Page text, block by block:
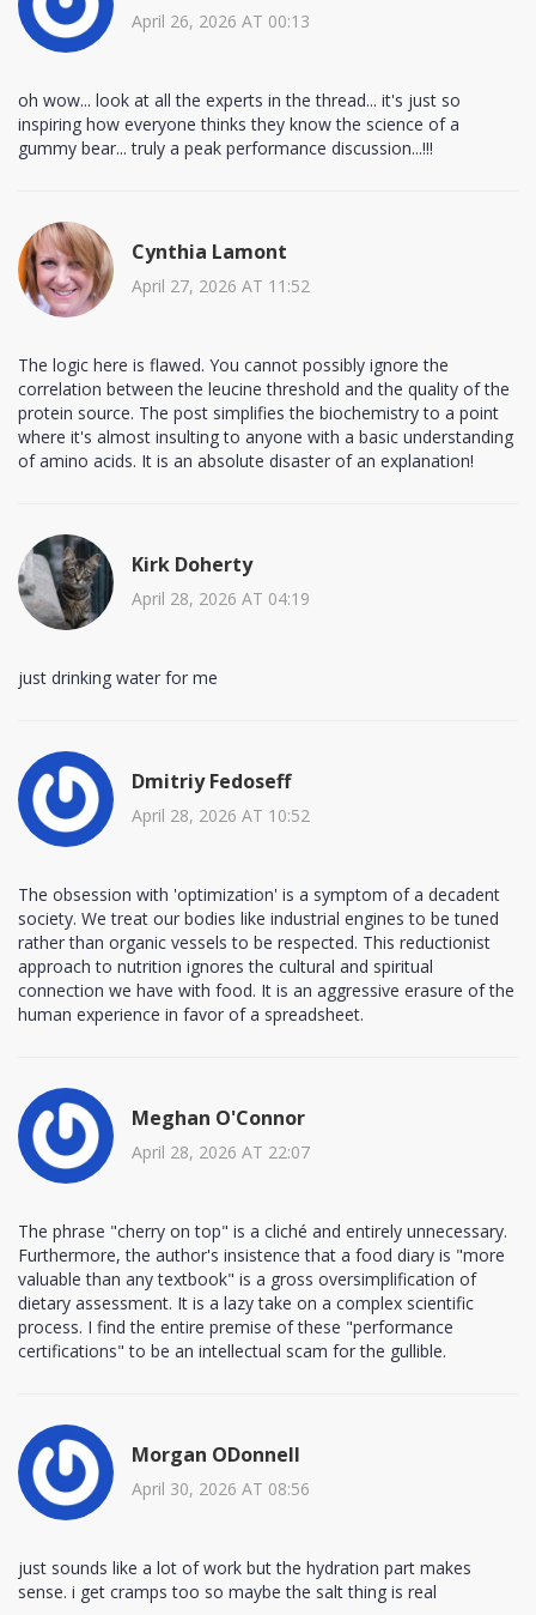
April 26, 2026 AT 00:13
oh wow... look at all the experts in the thread... it's just so
inspiring how everyone thinks they know the science of a
gummy bear... truly a peak performance discussion...!!!
Cynthia Lamont
April 27, 2026 AT 11:52
The logic here is flawed. You cannot possibly ignore the
correlation between the leucine threshold and the quality of the
protein source. The post simplifies the biochemistry to a point
where it's almost insulting to anyone with a basic understanding
of amino acids. It is an absolute disaster of an explanation!
Kirk Doherty
April 28, 2026 AT 04:19
just drinking water for me
Dmitriy Fedoseff
April 28, 2026 AT 10:52
The obsession with 'optimization' is a symptom of a decadent
society. We treat our bodies like industrial engines to be tuned
rather than organic vessels to be respected. This reductionist
approach to nutrition ignores the cultural and spiritual
connection we have with food. It is an aggressive erasure of the
human experience in favor of a spreadsheet.
Meghan O'Connor
April 28, 2026 AT 22:07
The phrase "cherry on top" is a cliché and entirely unnecessary.
Furthermore, the author's insistence that a food diary is "more
valuable than any textbook" is a gross oversimplification of
dietary assessment. It is a lazy take on a complex scientific
process. I find the entire premise of these "performance
certifications" to be an intellectual scam for the gullible.
Morgan ODonnell
April 30, 2026 AT 08:56
just sounds like a lot of work but the hydration part makes
sense. i get cramps too so maybe the salt thing is real